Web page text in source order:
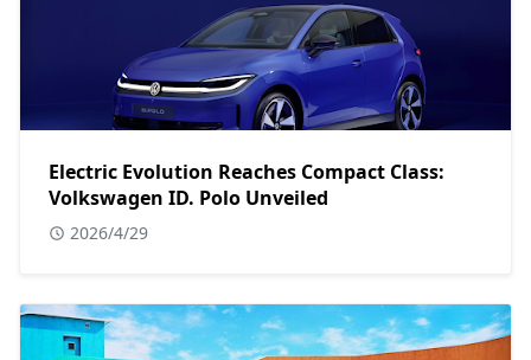
Electric Evolution Reaches Compact Class:
Volkswagen ID. Polo Unveiled
2026/4/29